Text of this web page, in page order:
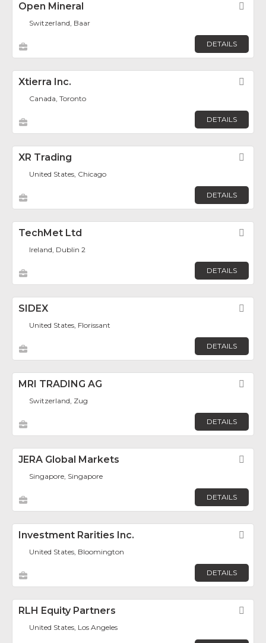
Open Mineral
Switzerland, Baar
DETAILS
Xtierra Inc.
Canada, Toronto
DETAILS
XR Trading
United States, Chicago
DETAILS
TechMet Ltd
Ireland, Dublin 2
DETAILS
SIDEX
United States, Florissant
DETAILS
MRI TRADING AG
Switzerland, Zug
DETAILS
JERA Global Markets
Singapore, Singapore
DETAILS
Investment Rarities Inc.
United States, Bloomington
DETAILS
RLH Equity Partners
United States, Los Angeles